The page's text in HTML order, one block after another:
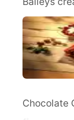
Chocolate